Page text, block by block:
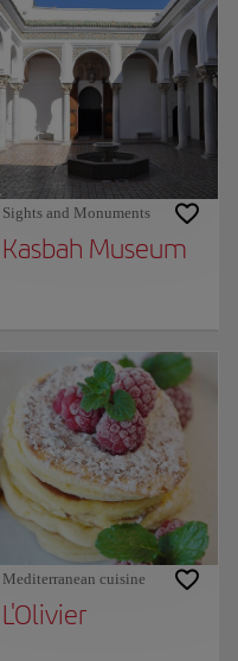
Sights and Monuments
Kasbah Museum
Mediterranean cuisine
L'Olivier